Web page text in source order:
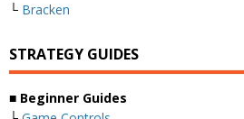
└ Bracken
STRATEGY GUIDES
■ Beginner Guides